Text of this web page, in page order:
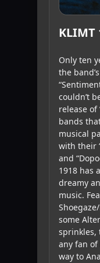
KLIMT
Only ten
the
couldn’t
release of
bands
musical
with their
and
1918 has
dreamy
music.
some
sprinkles,
any fan
way to